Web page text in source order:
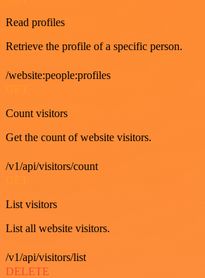
Read profiles
Retrieve the profile of a specific person.
/website:people:profiles
Count visitors
Get the count of website visitors.
/v1/api/visitors/count
List visitors
List all website visitors.
/v1/api/visitors/list
DELETE